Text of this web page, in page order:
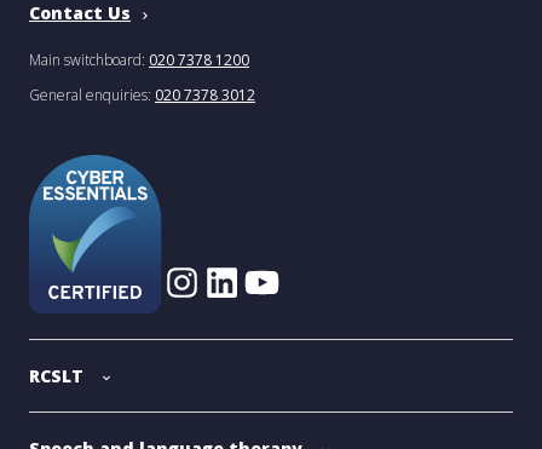
Contact Us
Main switchboard: 020 7378 1200
General enquiries: 020 7378 3012
RCSLT